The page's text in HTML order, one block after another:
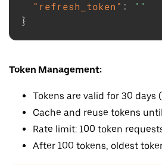
"refresh_token" :
""
}
Token Management:
Tokens are valid for 30 days
Cache and reuse tokens
Rate limit: 100 token
After 100 tokens, oldest